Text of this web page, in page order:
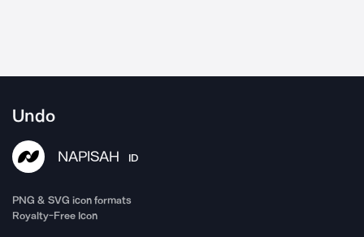
Undo
NAPISAH ID
PNG & SVG icon formats
Royalty-Free Icon